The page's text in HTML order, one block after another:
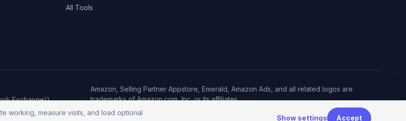
working, measure visits, and load optional
Show settings Accept
All Tools
Exchange))
Amazon, Selling Partner Appstore, Emerald, Amazon Ads, and all related logos are
trademarks of Amazon.com, Inc. or its affiliates.
Privacy Policy·Terms of Service